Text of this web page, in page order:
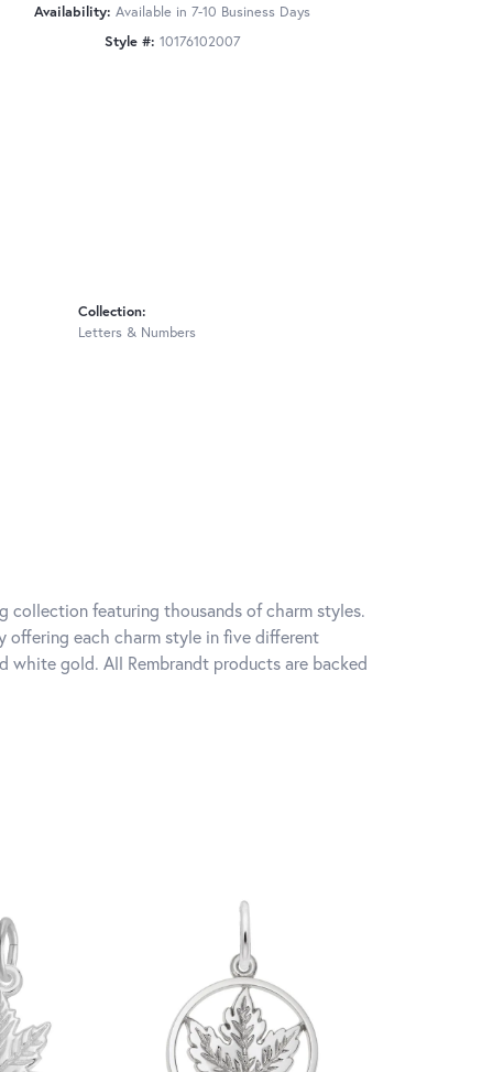
Availability: Available in 7-10 Business Days
Style #: 10176102007
Collection:
Letters & Numbers
collection featuring thousands of charm styles.
offering each charm style in five different
white gold. All Rembrandt products are backed